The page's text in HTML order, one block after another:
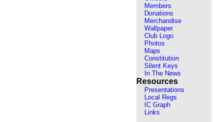
Members
Donations
Merchandise
Wallpaper
Club Logo
Photos
Maps
Constitution
Silent Keys
In The News
Resources
Presentations
Local Regs
IC Graph
Links